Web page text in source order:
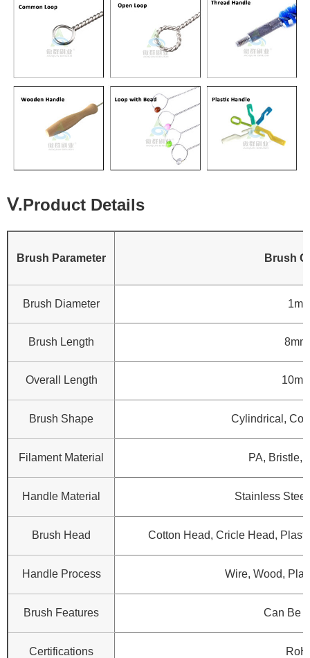
Ⅴ.Product Details
Brush Parameter Brush
Brush Diameter
Brush Length
Overall Length
Brush Shape Cylindrical,
Filament Material PA, Bristle,
Handle Material Stainless
Brush Head Cotton Head, Cricle Head,
Handle Process Wire, Wood,
Brush Features Can Be
Certifications